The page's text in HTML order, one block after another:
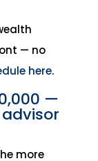
— no
here.
—
more